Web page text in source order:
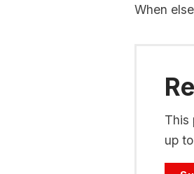
When
This
up